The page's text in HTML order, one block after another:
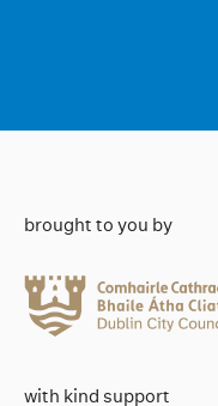
brought to you by
with kind support